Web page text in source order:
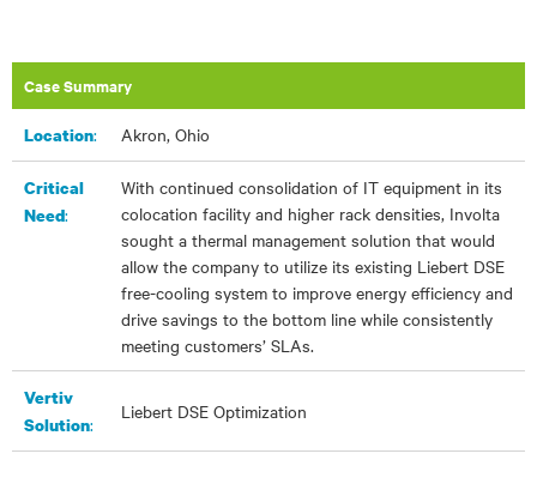
Case Summary
Location: Akron, Ohio
Critical
Need:
With continued consolidation of IT equipment in its
colocation facility and higher rack densities, Involta
sought a thermal management solution that would
allow the company to utilize its existing Liebert DSE
free-cooling system to improve energy efficiency and
drive savings to the bottom line while consistently
meeting customers’ SLAs.
Vertiv
Solution:
Liebert DSE Optimization